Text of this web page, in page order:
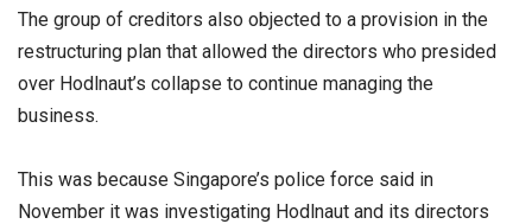
The group of creditors also objected to a provision in the
restructuring plan that allowed the directors who presided
over Hodlnaut’s collapse to continue managing the
business.
This was because Singapore’s police force said in
November it was investigating Hodlnaut and its directors